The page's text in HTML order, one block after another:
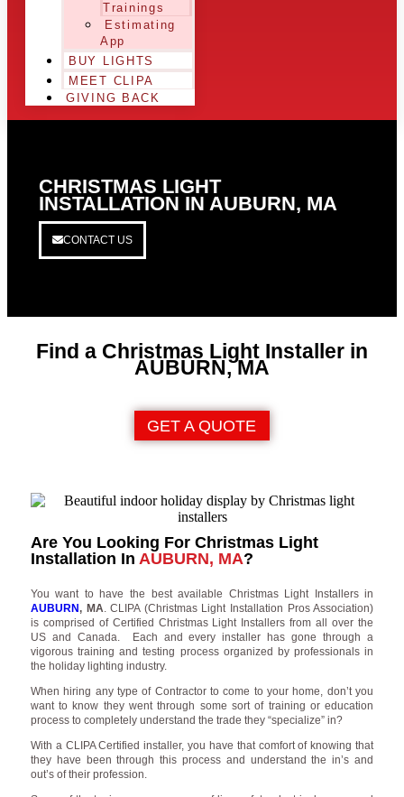
Trainings
Estimating
App
BUY LIGHTS
MEET CLIPA
GIVING BACK
CHRISTMAS LIGHT
INSTALLATION IN AUBURN, MA
CONTACT US
Find a Christmas Light Installer in
AUBURN, MA
GET A QUOTE
Are You Looking For Christmas Light
Installation In AUBURN, MA?
You want to have the best available Christmas Light Installers in
AUBURN, MA . CLIPA (Christmas Light Installation Pros Association)
is comprised of Certified Christmas Light Installers from all over the
US and Canada. Each and every installer has gone through a
vigorous training and testing process organized by professionals in
the holiday lighting industry.
When hiring any type of Contractor to come to your home, don’t you
want to know they went through some sort of training or education
process to completely understand the trade they “specialize” in?
With a CLIPA Certified installer, you have that comfort of knowing that
they have been through this process and understand the in’s and
out’s of their profession.